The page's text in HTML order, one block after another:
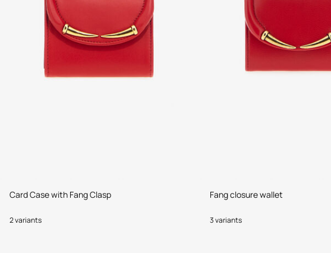
Card Case with Fang Clasp
2 variants
Fang closure wallet
3 variants